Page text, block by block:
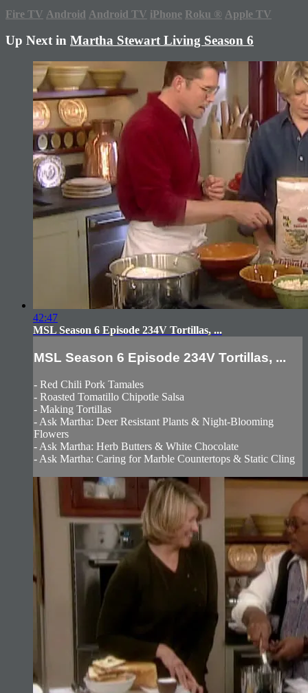
Fire TV Android Android TV iPhone Roku ® Apple TV
Up Next in Martha Stewart Living Season 6
42:47
MSL Season 6 Episode 234V Tortillas, ...
MSL Season 6 Episode 234V Tortillas, ...
- Red Chili Pork Tamales
- Roasted Tomatillo Chipotle Salsa
- Making Tortillas
- Ask Martha: Deer Resistant Plants & Night-Blooming
Flowers
- Ask Martha: Herb Butters & White Chocolate
- Ask Martha: Caring for Marble Countertops & Static Cling